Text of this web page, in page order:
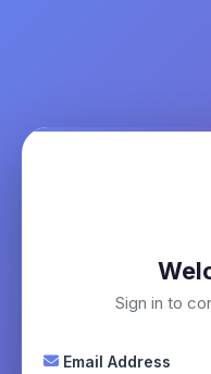
Sign in to
Email Address